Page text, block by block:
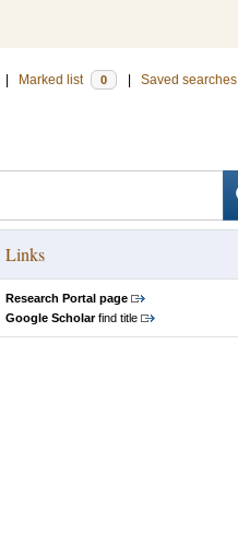
Marked list 0 Saved searches
Links
Research Portal page
Google Scholarfind title